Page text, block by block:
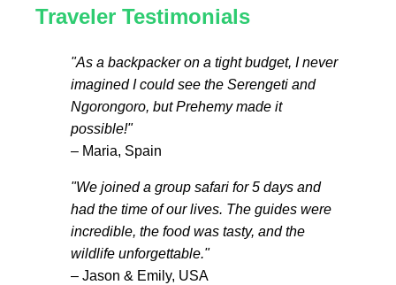
Traveler Testimonials
"As a backpacker on a tight budget, I never
imagined I could see the Serengeti and
Ngorongoro, but Prehemy made it
possible!"
– Maria, Spain
"We joined a group safari for 5 days and
had the time of our lives. The guides were
incredible, the food was tasty, and the
wildlife unforgettable."
– Jason & Emily, USA